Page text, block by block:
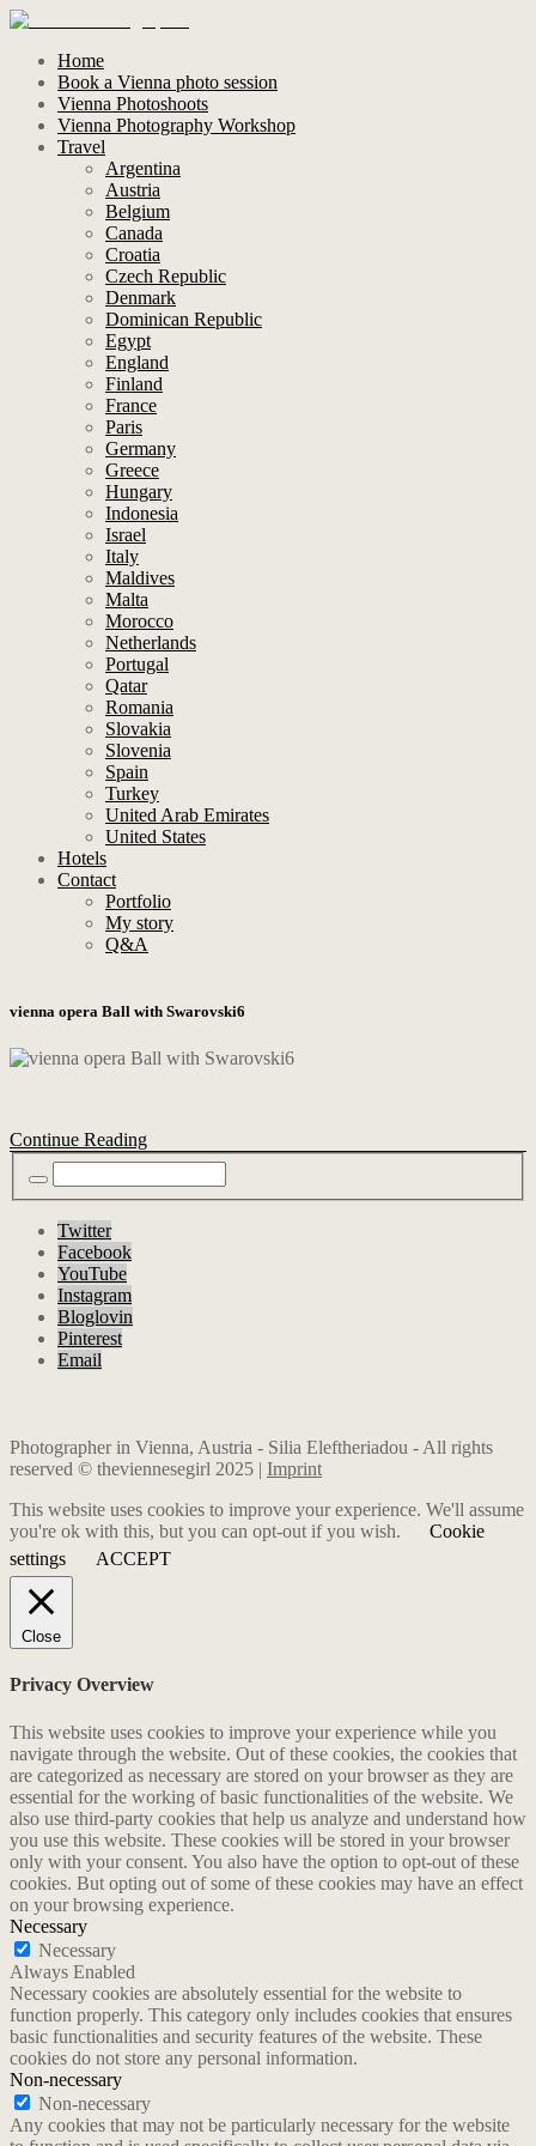
Home
Book a Vienna photo session
Vienna Photoshoots
Vienna Photography Workshop
Travel
Argentina
Austria
Belgium
Canada
Croatia
Czech Republic
Denmark
Dominican Republic
Egypt
England
Finland
France
Paris
Germany
Greece
Hungary
Indonesia
Israel
Italy
Maldives
Malta
Morocco
Netherlands
Portugal
Qatar
Romania
Slovakia
Slovenia
Spain
Turkey
United Arab Emirates
United States
Hotels
Contact
Portfolio
My story
Q&A
vienna opera Ball with Swarovski6
Continue Reading
Twitter
Facebook
YouTube
Instagram
Bloglovin
Pinterest
Email
Photographer in Vienna, Austria - Silia Eleftheriadou - All rights
reserved © theviennesegirl 2025 | Imprint
This website uses cookies to improve your experience. We'll assume
you're ok with this, but you can opt-out if you wish.
Cookie
settings
ACCEPT
Close
Privacy Overview
This website uses cookies to improve your experience while you
navigate through the website. Out of these cookies, the cookies that
are categorized as necessary are stored on your browser as they are
essential for the working of basic functionalities of the website. We
also use third-party cookies that help us analyze and understand how
you use this website. These cookies will be stored in your browser
only with your consent. You also have the option to opt-out of these
cookies. But opting out of some of these cookies may have an effect
on your browsing experience.
Necessary
Necessary
Always Enabled
Necessary cookies are absolutely essential for the website to
function properly. This category only includes cookies that ensures
basic functionalities and security features of the website. These
cookies do not store any personal information.
Non-necessary
Non-necessary
Any cookies that may not be particularly necessary for the website